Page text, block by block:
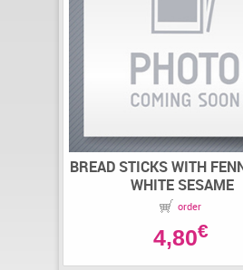
BREAD STICKS WITH
WHITE SESAME
order
4,80€